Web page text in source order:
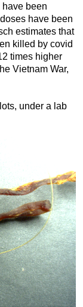
been
have been
estimates that
killed by covid
times higher
Vietnam War,
under a lab